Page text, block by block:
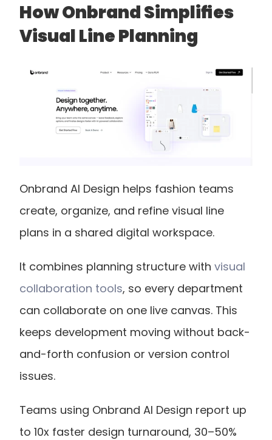
How Onbrand Simplifies
Visual Line Planning
Onbrand AI Design helps fashion teams
create, organize, and refine visual line
plans in a shared digital workspace.
It combines planning structure with visual
collaboration tools, so every department
can collaborate on one live canvas. This
keeps development moving without back-
and-forth confusion or version control
issues.
Teams using Onbrand AI Design report up
to 10x faster design turnaround, 30–50%